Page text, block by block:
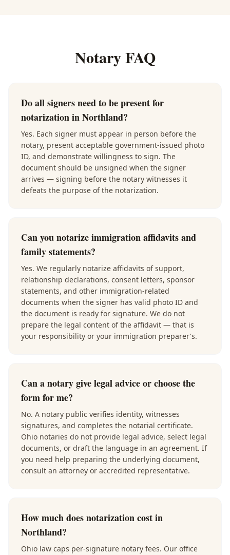
Notary FAQ
Do all signers need to be present for
notarization in Northland?
Yes. Each signer must appear in person before the
notary, present acceptable government-issued photo
ID, and demonstrate willingness to sign. The
document should be unsigned when the signer
arrives — signing before the notary witnesses it
defeats the purpose of the notarization.
Can you notarize immigration affidavits and
family statements?
Yes. We regularly notarize affidavits of support,
relationship declarations, consent letters, sponsor
statements, and other immigration-related
documents when the signer has valid photo ID and
the document is ready for signature. We do not
prepare the legal content of the affidavit — that is
your responsibility or your immigration preparer's.
Can a notary give legal advice or choose the
form for me?
No. A notary public verifies identity, witnesses
signatures, and completes the notarial certificate.
Ohio notaries do not provide legal advice, select legal
documents, or draft the language in an agreement. If
you need help preparing the underlying document,
consult an attorney or accredited representative.
How much does notarization cost in
Northland?
Ohio law caps per-signature notary fees. Our office